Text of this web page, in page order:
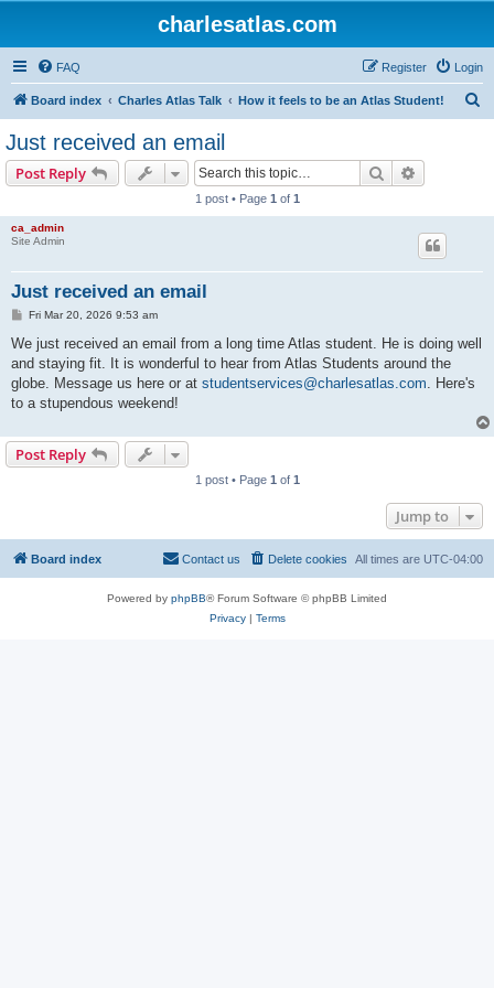
charlesatlas.com
FAQ Login
Register
Board index Charles Atlas Talk How it feels to be an Atlas Student!
Just received an email
Post Reply Search
1 post • Page 1 of 1
ca_admin
Site Admin
Just received an email
P
s
Fri Mar 20, 2026 9:53 am
We just received an email from a long time Atlas student. He is doing well
and staying fit. It is wonderful to hear from Atlas Students around the
globe. Message us here or at studentservices@charlesatlas.com. Here's
to a stupendous weekend!
Post Reply
1 post • Page 1 of 1
Jump to
Board index All times are UTC-04:00
Delete cookies
Contact us
Powered by phpBB® Forum Software © phpBB Limited
Privacy| Terms